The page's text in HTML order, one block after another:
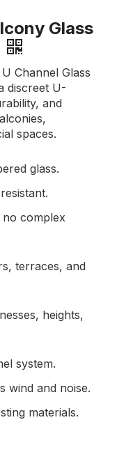
Glass
Channel Glass
discreet U-
and
spaces.
glass.
no complex
terraces, and
heights,
system.
wind and noise.
materials.